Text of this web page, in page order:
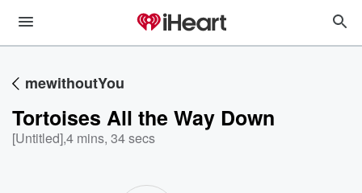
mewithoutYou
Tortoises All the Way Down
[Untitled],4 mins, 34 secs